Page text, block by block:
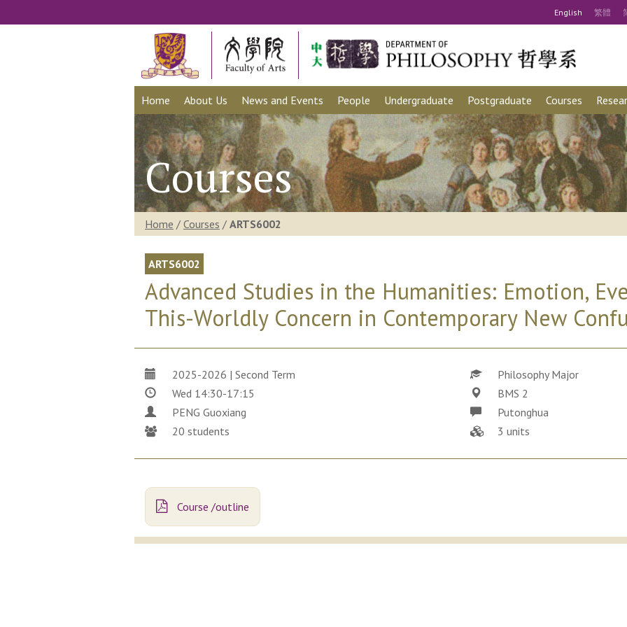
English 繁體
Home About Us News and Events People Undergraduate Postgraduate Courses
Courses
Home / Courses / ARTS6002
ARTS6002
Advanced Studies in the Humanities: Emotion,
This-Worldly Concern in Contemporary New
2025-2026 | Second Term
Philosophy Major
Wed 14:30-17:15
BMS 2
PENG Guoxiang
Putonghua
20 students
3 units
Course /outline